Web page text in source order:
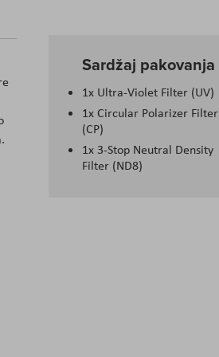
Sardžaj pakovanja
1x Ultra-Violet Filter (UV)
1x Circular Polarizer Filter
(CP)
1x 3-Stop Neutral Density
Filter (ND8)